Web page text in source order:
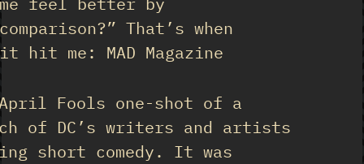
That’s when
hit me: MAD Magazine
Fools one-shot of a
of DC’s writers and artists
short comedy. It was